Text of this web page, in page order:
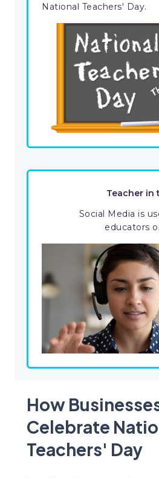
National Teachers' Day.
Teacher in
Social Media is
educators
How
Celebrate
Teachers' Day